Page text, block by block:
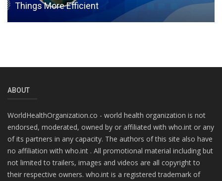
Things More Efficient
ABOUT
WorldHealthOrganization.co - world health organization is not
endorsed, moderated, owned by or affiliated with who.int or any
of its partners in any capacity. The authors of this site also have
no affiliation with who.int . All promotional material including but
not limited to trailers, images and videos are all copyright to
their respective owners. who.int is a registered trademark of